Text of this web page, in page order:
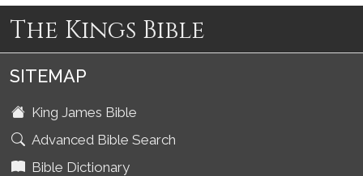
The Kings Bible
SITEMAP
King James Bible
Advanced Bible Search
Bible Dictionary